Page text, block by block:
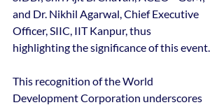
and Dr. Nikhil Agarwal, Chief Executive
Officer, SIIC, IIT Kanpur, thus
highlighting the significance of this event.
This recognition of the World
Development Corporation underscores